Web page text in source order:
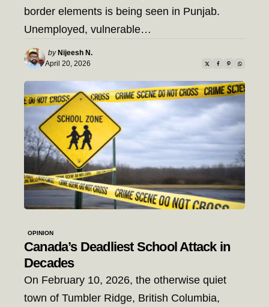
border elements is being seen in Punjab.
Unemployed, vulnerable…
Posted
by
by Nijeesh N.
April 20, 2026
OPINION
Canada’s Deadliest School Attack in
Decades
On February 10, 2026, the otherwise quiet
town of Tumbler Ridge, British Columbia,